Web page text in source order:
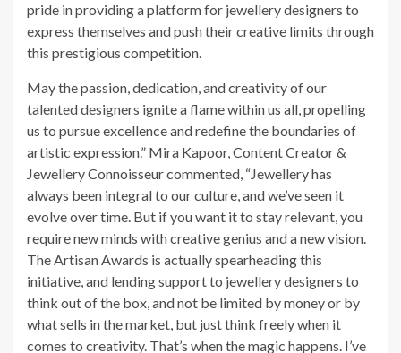
pride in providing a platform for jewellery designers to
express themselves and push their creative limits through
this prestigious competition.
May the passion, dedication, and creativity of our
talented designers ignite a flame within us all, propelling
us to pursue excellence and redefine the boundaries of
artistic expression.” Mira Kapoor, Content Creator &
Jewellery Connoisseur commented, “Jewellery has
always been integral to our culture, and we’ve seen it
evolve over time. But if you want it to stay relevant, you
require new minds with creative genius and a new vision.
The Artisan Awards is actually spearheading this
initiative, and lending support to jewellery designers to
think out of the box, and not be limited by money or by
what sells in the market, but just think freely when it
comes to creativity. That’s when the magic happens. I’ve